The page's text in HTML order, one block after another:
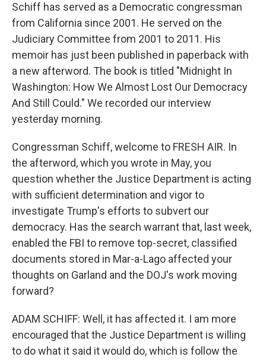
Schiff has served as a Democratic congressman
from California since 2001. He served on the
Judiciary Committee from 2001 to 2011. His
memoir has just been published in paperback with
a new afterword. The book is titled "Midnight In
Washington: How We Almost Lost Our Democracy
And Still Could." We recorded our interview
yesterday morning.
Congressman Schiff, welcome to FRESH AIR. In
the afterword, which you wrote in May, you
question whether the Justice Department is acting
with sufficient determination and vigor to
investigate Trump's efforts to subvert our
democracy. Has the search warrant that, last week,
enabled the FBI to remove top-secret, classified
documents stored in Mar-a-Lago affected your
thoughts on Garland and the DOJ's work moving
forward?
ADAM SCHIFF: Well, it has affected it. I am more
encouraged that the Justice Department is willing
to do what it said it would do, which is follow the